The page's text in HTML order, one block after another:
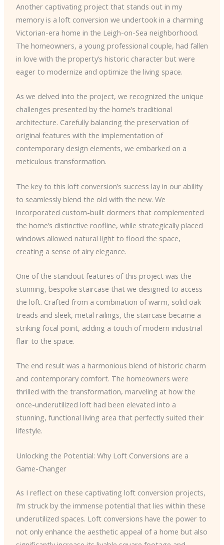
Another captivating project that stands out in my
memory is a loft conversion we undertook in a charming
Victorian-era home in the Leigh-on-Sea neighborhood.
The homeowners, a young professional couple, had fallen
in love with the property’s historic character but were
eager to modernize and optimize the living space.
As we delved into the project, we recognized the unique
challenges presented by the home’s traditional
architecture. Carefully balancing the preservation of
original features with the implementation of
contemporary design elements, we embarked on a
meticulous transformation.
The key to this loft conversion’s success lay in our ability
to seamlessly blend the old with the new. We
incorporated custom-built dormers that complemented
the home’s distinctive roofline, while strategically placed
windows allowed natural light to flood the space,
creating a sense of airy elegance.
One of the standout features of this project was the
stunning, bespoke staircase that we designed to access
the loft. Crafted from a combination of warm, solid oak
treads and sleek, metal railings, the staircase became a
striking focal point, adding a touch of modern industrial
flair to the space.
The end result was a harmonious blend of historic charm
and contemporary comfort. The homeowners were
thrilled with the transformation, marveling at how the
once-underutilized loft had been elevated into a
stunning, functional living area that perfectly suited their
lifestyle.
Unlocking the Potential: Why Loft Conversions are a
Game-Changer
As I reflect on these captivating loft conversion projects,
I’m struck by the immense potential that lies within these
underutilized spaces. Loft conversions have the power to
not only enhance the aesthetic appeal of a home but also